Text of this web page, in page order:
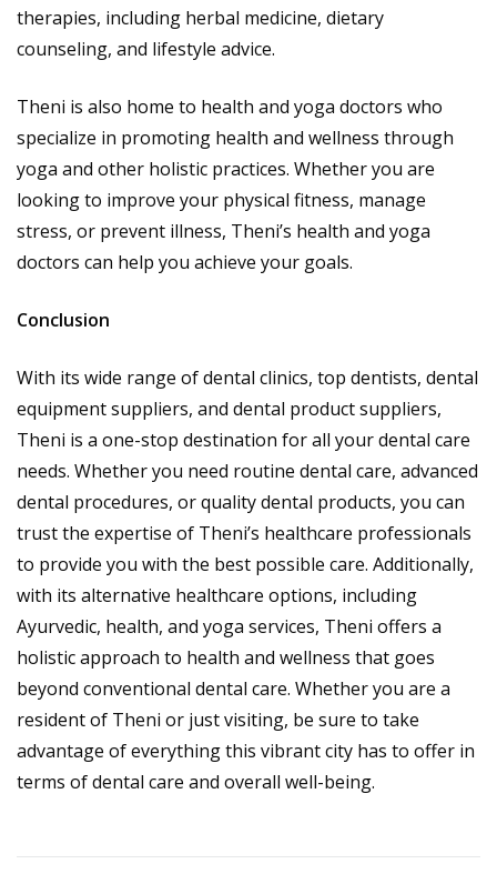
therapies, including herbal medicine, dietary
counseling, and lifestyle advice.
Theni is also home to health and yoga doctors who
specialize in promoting health and wellness through
yoga and other holistic practices. Whether you are
looking to improve your physical fitness, manage
stress, or prevent illness, Theni’s health and yoga
doctors can help you achieve your goals.
Conclusion
With its wide range of dental clinics, top dentists, dental
equipment suppliers, and dental product suppliers,
Theni is a one-stop destination for all your dental care
needs. Whether you need routine dental care, advanced
dental procedures, or quality dental products, you can
trust the expertise of Theni’s healthcare professionals
to provide you with the best possible care. Additionally,
with its alternative healthcare options, including
Ayurvedic, health, and yoga services, Theni offers a
holistic approach to health and wellness that goes
beyond conventional dental care. Whether you are a
resident of Theni or just visiting, be sure to take
advantage of everything this vibrant city has to offer in
terms of dental care and overall well-being.